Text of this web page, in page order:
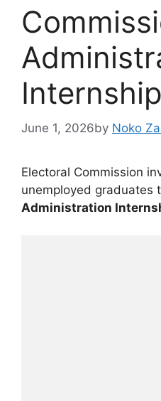
June 1, 2026by Noko
Electoral Commission
unemployed graduates
Administration